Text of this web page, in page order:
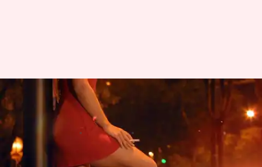
No paid sex in Goa without
Aadhaar
Dec 17, 2017